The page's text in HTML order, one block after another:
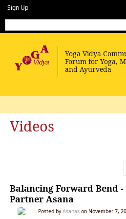
Sign Up
Videos
Balancing Forward Bend -
Partner Asana
Posted byAsanas on November 7,